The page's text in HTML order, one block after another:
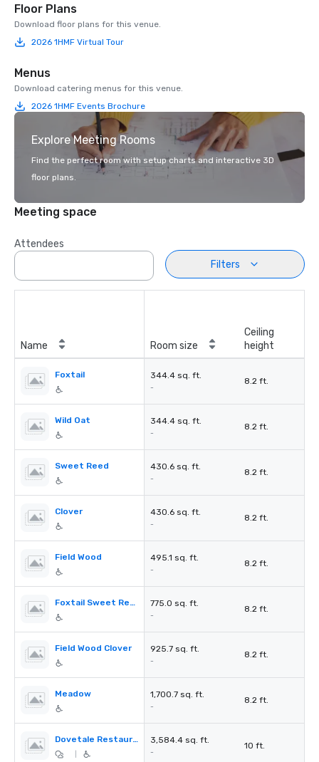
Floor Plans
Download floor plans for this venue.
2026 1HMF Virtual Tour
Menus
Download catering menus for this venue.
2026 1HMF Events Brochure
Explore Meeting Rooms
Find the perfect room with setup charts and interactive 3D
floor plans.
Meeting space
Attendees
Filters
Name Room size
Ceiling
height
Foxtail 344.4 sq. ft.
-
8.2 ft.
Wild Oat 344.4 sq. ft.
-
8.2 ft.
Sweet Reed 430.6 sq. ft.
-
8.2 ft.
Clover 430.6 sq. ft.
-
8.2 ft.
Field Wood 495.1 sq. ft.
-
8.2 ft.
Foxtail Sweet Reed 775.0 sq. ft.
-
8.2 ft.
Field Wood Clover 925.7 sq. ft.
-
8.2 ft.
Meadow 1,700.7 sq. ft.
-
8.2 ft.
Dovetale Restaurant 3,584.4 sq. ft.
-
10 ft.